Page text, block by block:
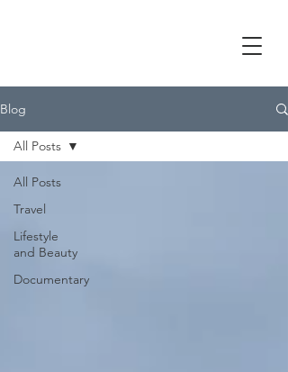
Blog
All Posts
Travel
Lifestyle
and Beauty
Documentary
All Posts